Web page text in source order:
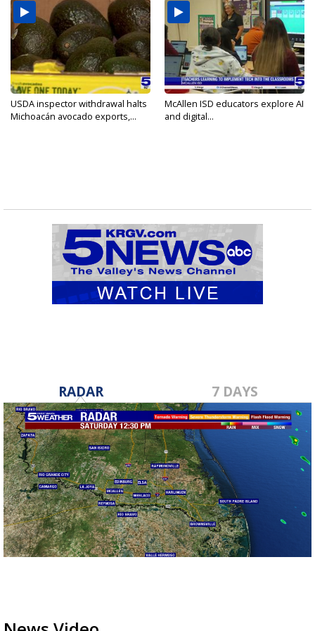
USDA inspector withdrawal halts
Michoacán avocado exports,...
McAllen ISD educators explore AI
and digital...
RADAR 7 DAYS